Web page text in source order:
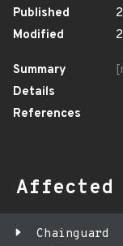
Published
Modified
Summary
Details
References
Affected
Chainguard